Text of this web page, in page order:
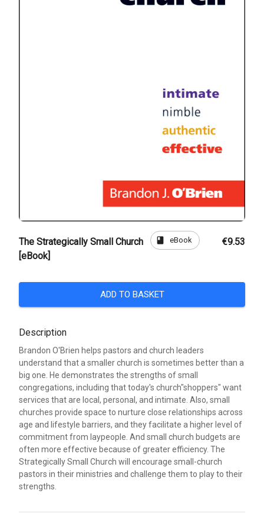
The Strategically Small Church
[eBook]
book eBook €9.53
ADD TO BASKET
Description
Brandon O'Brien helps pastors and church leaders
understand that a smaller church is sometimes better than a
big one. He demonstrates the strengths of small
congregations, including that today's church"shoppers" want
services that are local, personal, and intimate. Also, small
churches provide space to nurture close relationships across
age and lifestyle barriers, and they facilitate a higher level of
commitment from laypeople. And small church budgets are
often more effective because of greater efficiency. The
Strategically Small Church will encourage small-church
pastors in their ministries and challenge them to play to their
strengths.